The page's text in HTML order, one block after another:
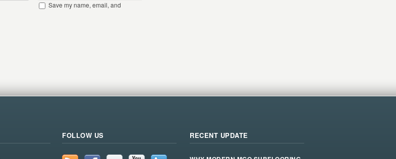
Save my name, email, and
FOLLOW US RECENT UPDATE